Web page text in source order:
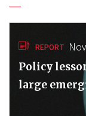
REPORT
Policy
large